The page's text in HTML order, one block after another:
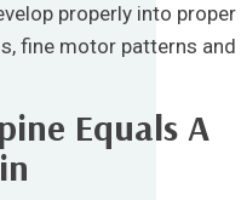
properly into proper
fine motor patterns and
Equals A